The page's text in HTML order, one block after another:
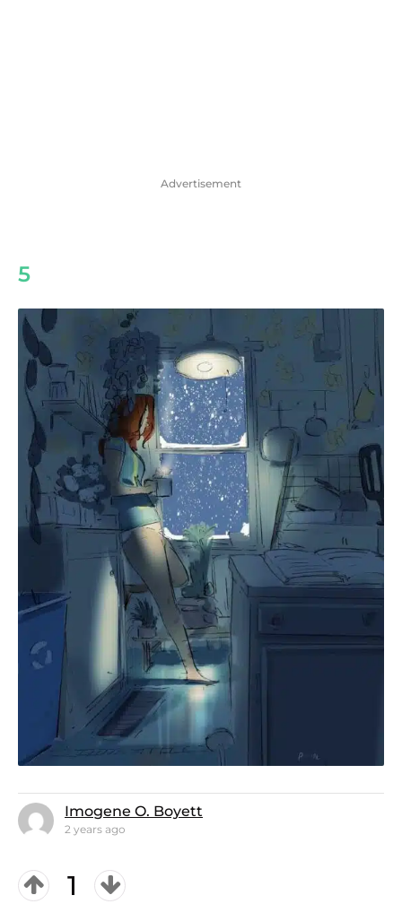
Advertisement
5
Imogene O. Boyett
2 years ago
1